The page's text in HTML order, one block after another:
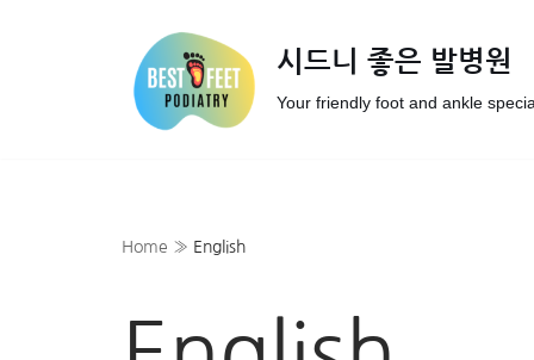
시드니 좋은 발병원
Your friendly foot and ankle
Home » English